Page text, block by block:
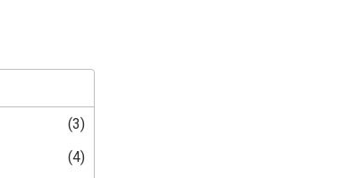
(3)
(4)